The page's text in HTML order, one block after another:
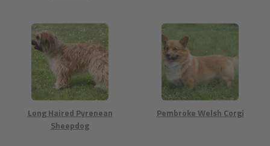
Long Haired Pyrenean
Sheepdog
Pembroke Welsh Corgi